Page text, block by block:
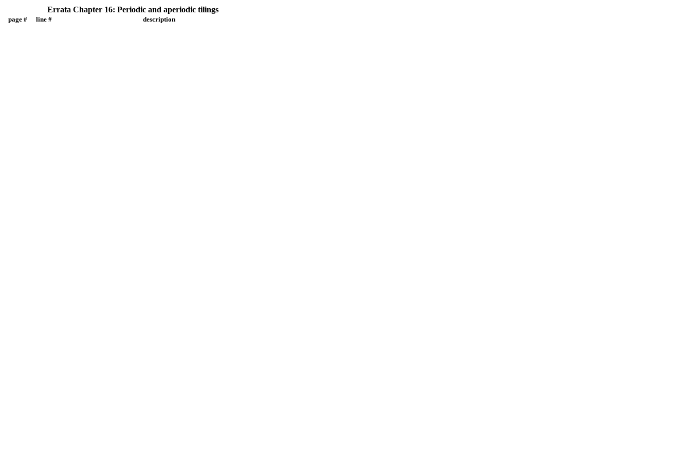
Errata Chapter 16: Periodic and aperiodic tilings
page # line # description